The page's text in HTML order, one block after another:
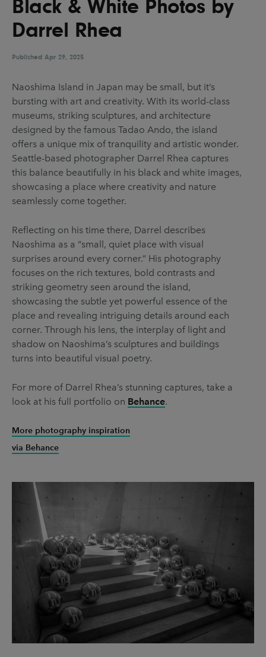
UX & UI Design Vehicle Design
Video & Motion
Pages
About us
Brand Partnerships
News & Resources
Get in touch
Privacy & terms
Black & White Photos by
Darrel Rhea
Published Apr 29, 2025
Naoshima Island in Japan may be small, but it’s
bursting with art and creativity. With its world-class
museums, striking sculptures, and architecture
designed by the famous Tadao Ando, the island
offers a unique mix of tranquility and artistic wonder.
Seattle-based photographer Darrel Rhea captures
this balance beautifully in his black and white images,
showcasing a place where creativity and nature
seamlessly come together.
Reflecting on his time there, Darrel describes
Naoshima as a “small, quiet place with visual
surprises around every corner.” His photography
focuses on the rich textures, bold contrasts and
striking geometry seen around the island,
showcasing the subtle yet powerful essence of the
place and revealing intriguing details around each
corner. Through his lens, the interplay of light and
shadow on Naoshima’s sculptures and buildings
turns into beautiful visual poetry.
For more of Darrel Rhea’s stunning captures, take a
look at his full portfolio on Behance.
More photography inspiration
via Behance